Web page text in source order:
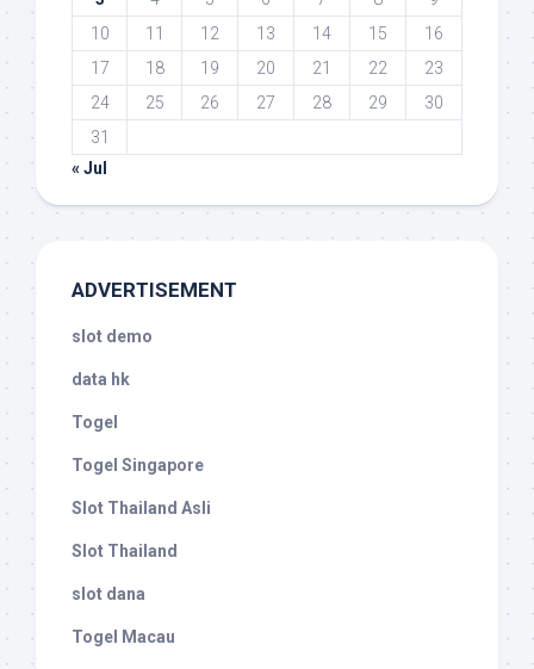
10
11 12 13 14 15
16
17
18 19 20 21 22
23
24
25 26 27 28 29
30
31
« Jul
ADVERTISEMENT
slot demo
data hk
Togel
Togel Singapore
Slot Thailand Asli
Slot Thailand
slot dana
Togel Macau